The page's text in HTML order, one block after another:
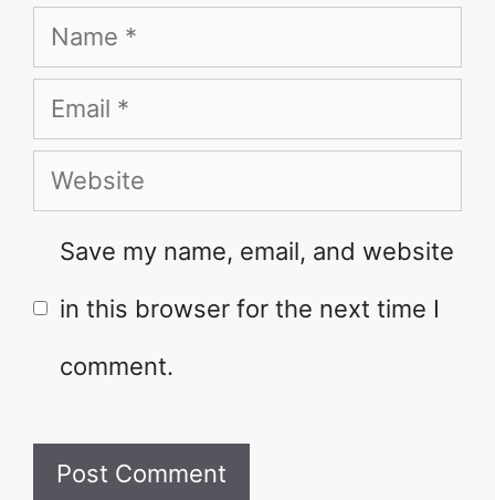
Name
Email
Website
Save my name, email, and website
in this browser for the next time I
comment.